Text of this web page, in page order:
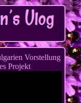
Vorstellung
Projekt